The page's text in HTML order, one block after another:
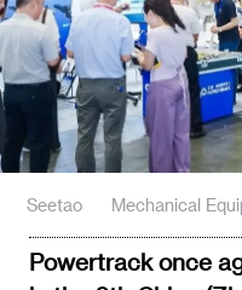
Seetao Mechanical
Powertrack once